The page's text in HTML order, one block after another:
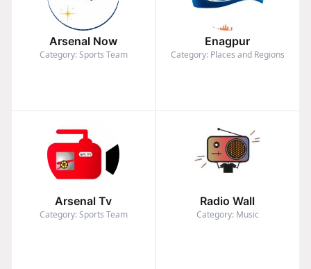
Arsenal Now
Category: Sports Team
Enagpur
Category: Places and Regions
Arsenal Tv
Category: Sports Team
Radio Wall
Category: Music